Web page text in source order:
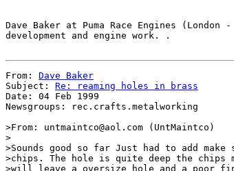
Dave Baker at Puma Race Engines
development and engine work. .
From: Dave Baker
Subject: Re: reaming holes in brass
Date: 04 Feb 1999
Newsgroups: rec.crafts.metalworking
>From: untmaintco@aol.com (UntMaintco)
>
>Sounds good so far Just had to add
>chips. The hole is quite deep the chips
>will leave a oversize hole and a poor